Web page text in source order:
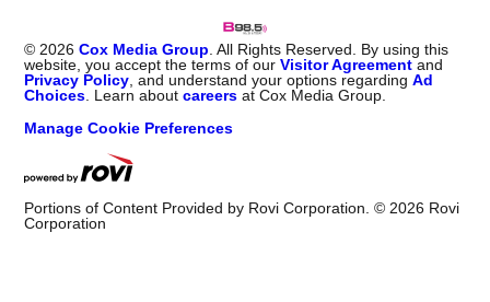
© 2026 Cox Media Group . All Rights Reserved. By using this
website, you accept the terms of ourVisitor Agreement and
Privacy Policy , and understand your options regardingAd
Choices . Learn aboutcareers at Cox Media Group.
Manage Cookie Preferences
Portions of Content Provided by Rovi Corporation. © 2026 Rovi
Corporation